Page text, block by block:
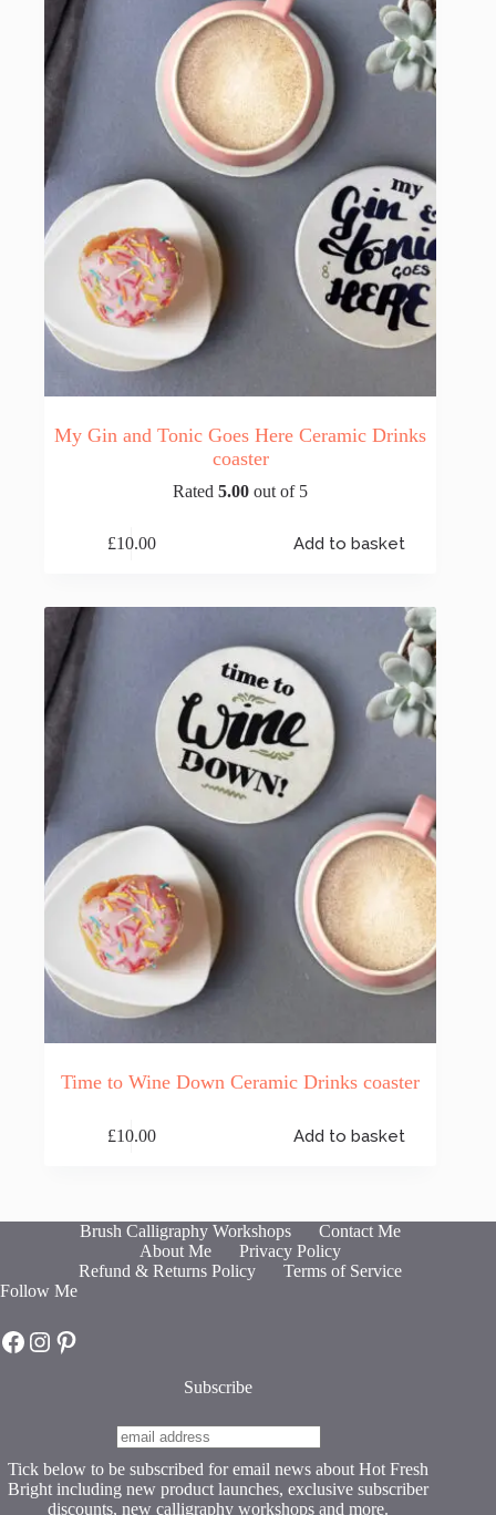
My Gin and Tonic Goes Here Ceramic Drinks
coaster
Rated5.00 out of 5
£10.00 Add to basket
Time to Wine Down Ceramic Drinks coaster
£10.00 Add to basket
Brush Calligraphy Workshops
Contact Me
About Me
Privacy Policy
Refund & Returns Policy
Terms of Service
Follow Me
Hot Fresh Bright on Facebook
Hot Fresh Bright on Instagram
Hot Fresh Bright on Pinterest
Subscribe
Tick below to be subscribed for email news about Hot Fresh
Bright including new product launches, exclusive subscriber
discounts, new calligraphy workshops and more.